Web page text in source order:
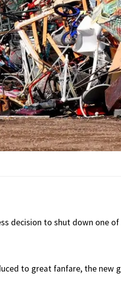
decision to shut down one
to great fanfare, the new